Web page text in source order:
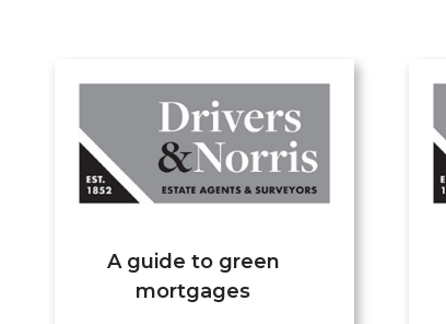
A guide to green
mortgages